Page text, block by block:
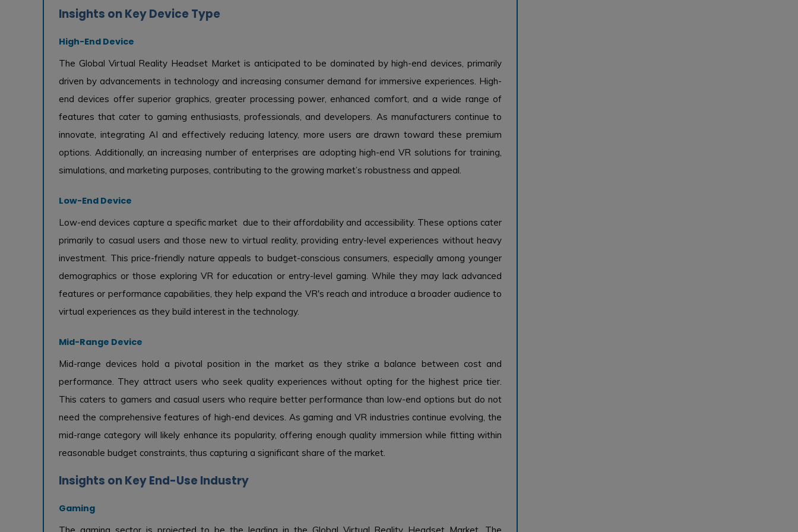
Insights on Key Device Type
High-End Device
The Global Virtual Reality Headset Market is anticipated to be dominated by high-end devices, primarily
driven by advancements in technology and increasing consumer demand for immersive experiences. High-
end devices offer superior graphics, greater processing power, enhanced comfort, and a wide range of
features that cater to gaming enthusiasts, professionals, and developers. As manufacturers continue to
innovate, integrating AI and effectively reducing latency, more users are drawn toward these premium
options. Additionally, an increasing number of enterprises are adopting high-end VR solutions for training,
simulations, and marketing purposes, contributing to the growing market’s robustness and appeal.
Low-End Device
Low-end devices capture a specific market due to their affordability and accessibility. These options cater
primarily to casual users and those new to virtual reality, providing entry-level experiences without heavy
investment. This price-friendly nature appeals to budget-conscious consumers, especially among younger
demographics or those exploring VR for education or entry-level gaming. While they may lack advanced
features or performance capabilities, they help expand the VR's reach and introduce a broader audience to
virtual experiences as they build interest in the technology.
Mid-Range Device
Mid-range devices hold a pivotal position in the market as they strike a balance between cost and
performance. They attract users who seek quality experiences without opting for the highest price tier.
This caters to gamers and casual users who require better performance than low-end options but do not
need the comprehensive features of high-end devices. As gaming and VR industries continue evolving, the
mid-range category will likely enhance its popularity, offering enough quality immersion while fitting within
reasonable budget constraints, thus capturing a significant share of the market.
Insights on Key End-Use Industry
Gaming